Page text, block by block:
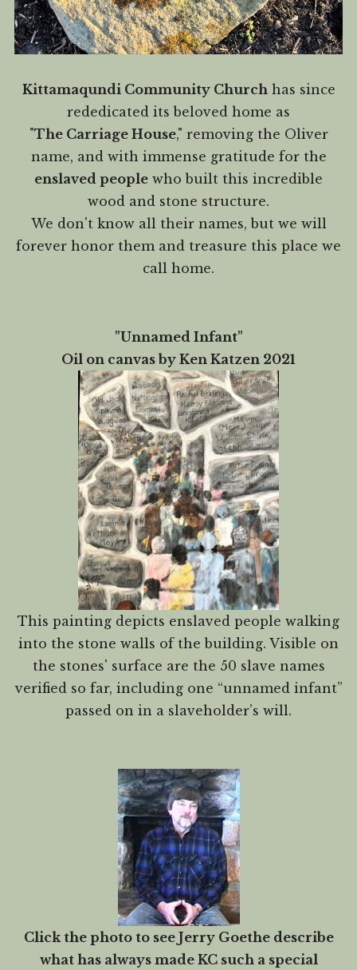
Kittamaqundi Community Church has since
rededicated its beloved home as
"The Carriage House," removing the Oliver
name, and with immense gratitude for the
enslaved people who built this incredible
wood and stone structure.
We don't know all their names, but we will
forever honor them and treasure this place we
call home.
"Unnamed Infant"
Oil on canvas by Ken Katzen 2021
This painting depicts enslaved people walking
into the stone walls of the building. Visible on
the stones' surface are the 50 slave names
verified so far, including one “unnamed infant”
passed on in a slaveholder’s will.
Click the photo to see Jerry Goethe describe
what has always made KC such a special